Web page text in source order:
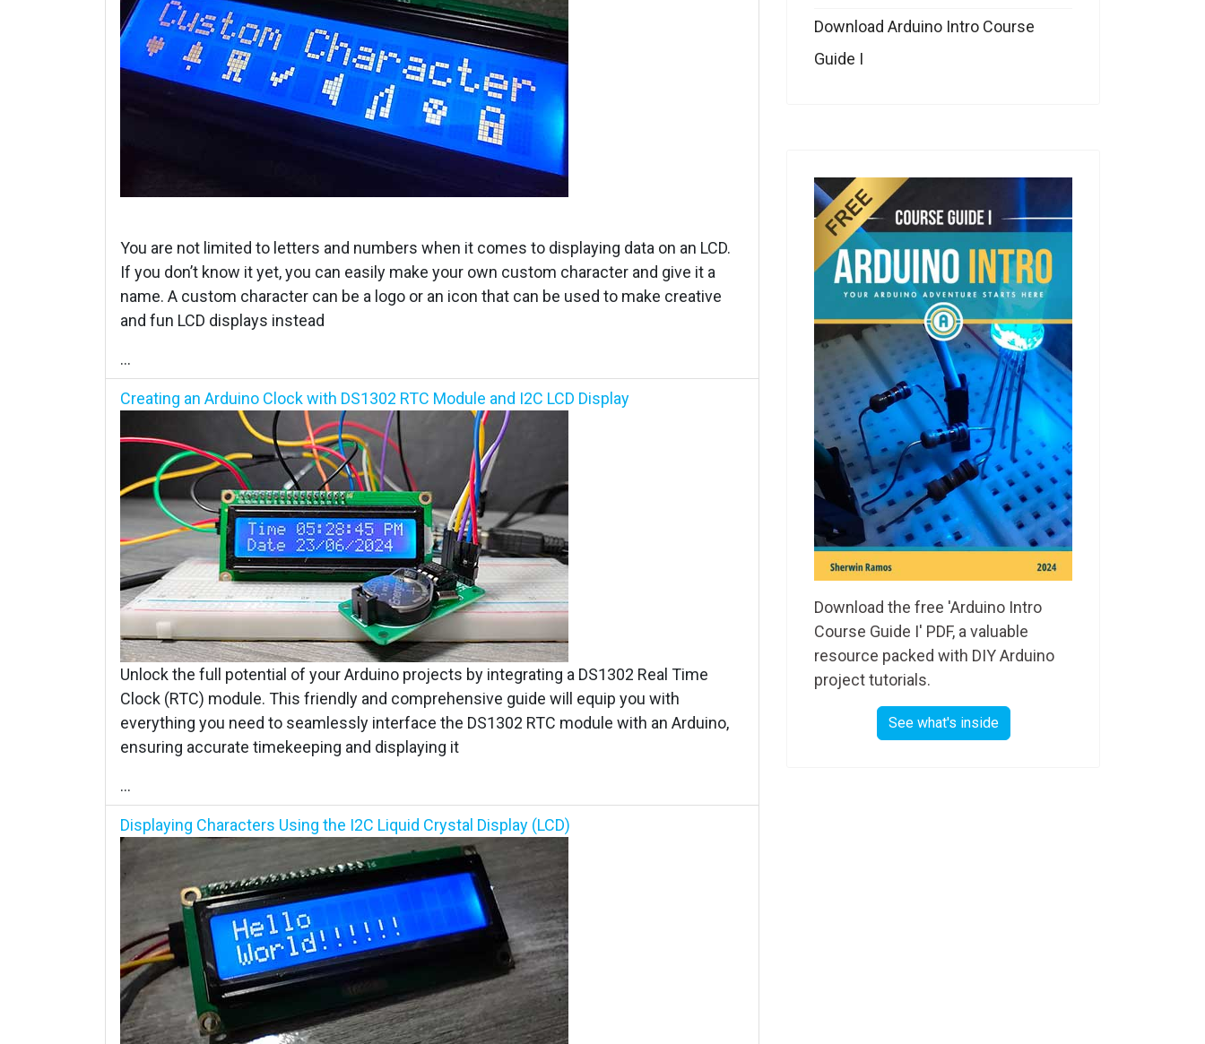
You are not limited to letters and numbers when it comes to displaying data on an LCD.
If you don’t know it yet, you can easily make your own custom character and give it a
name. A custom character can be a logo or an icon that can be used to make creative
and fun LCD displays instead
...
Creating an Arduino Clock with DS1302 RTC Module and I2C LCD Display
Unlock the full potential of your Arduino projects by integrating a DS1302 Real Time
Clock (RTC) module. This friendly and comprehensive guide will equip you with
everything you need to seamlessly interface the DS1302 RTC module with an Arduino,
ensuring accurate timekeeping and displaying it
...
Displaying Characters Using the I2C Liquid Crystal Display (LCD)
Download Arduino Intro Course
Guide I
Download the free 'Arduino Intro
Course Guide I' PDF, a valuable
resource packed with DIY Arduino
project tutorials.
See what's inside